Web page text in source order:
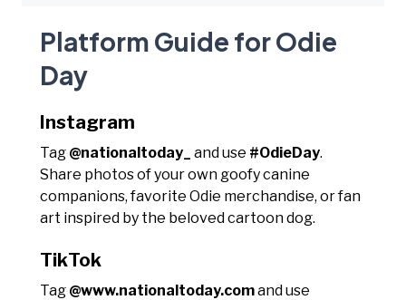
Platform Guide for Odie
Day
Instagram
Tag @nationaltoday_ and use #OdieDay.
Share photos of your own goofy canine
companions, favorite Odie merchandise, or fan
art inspired by the beloved cartoon dog.
TikTok
Tag @www.nationaltoday.comand use